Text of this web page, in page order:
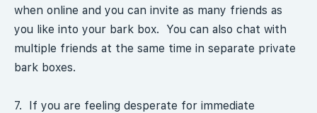
when online and you can invite as many friends as
you like into your bark box. You can also chat with
multiple friends at the same time in separate private
bark boxes.
7. If you are feeling desperate for immediate